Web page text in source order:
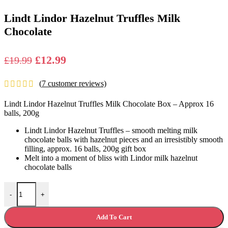
Lindt Lindor Hazelnut Truffles Milk
Chocolate
£19.99 Original
was:
£19.99.
£12.99Current
is:
£12.99.
(7 customer reviews)
Lindt Lindor Hazelnut Truffles Milk Chocolate Box – Approx 16
balls, 200g
Lindt Lindor Hazelnut Truffles – smooth melting milk
chocolate balls with hazelnut pieces and an irresistibly smooth
filling, approx. 16 balls, 200g gift box
Melt into a moment of bliss with Lindor milk hazelnut
chocolate balls
-
Lindt Lindor Hazelnut Truffles Milk Chocolate quantity
+
Add To Cart